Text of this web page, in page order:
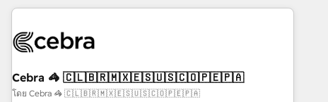
Partner in Iberia (Spain & Portugal), we combine human
growth. Our multidisciplinary team designs solutions that
innovation into real impact. 🌍 Highlights • HubSpot Partner
since 2012 • 2022 EMEA Impact Award: Best Integration •
Cebra 🦓 🇨🇱🇧🇷🇲🇽🇪🇸🇺🇸🇨🇴🇵🇪🇵🇦
โดย Cebra 🦓 🇨🇱🇧🇷🇲🇽🇪🇸🇺🇸🇨🇴🇵🇪🇵🇦